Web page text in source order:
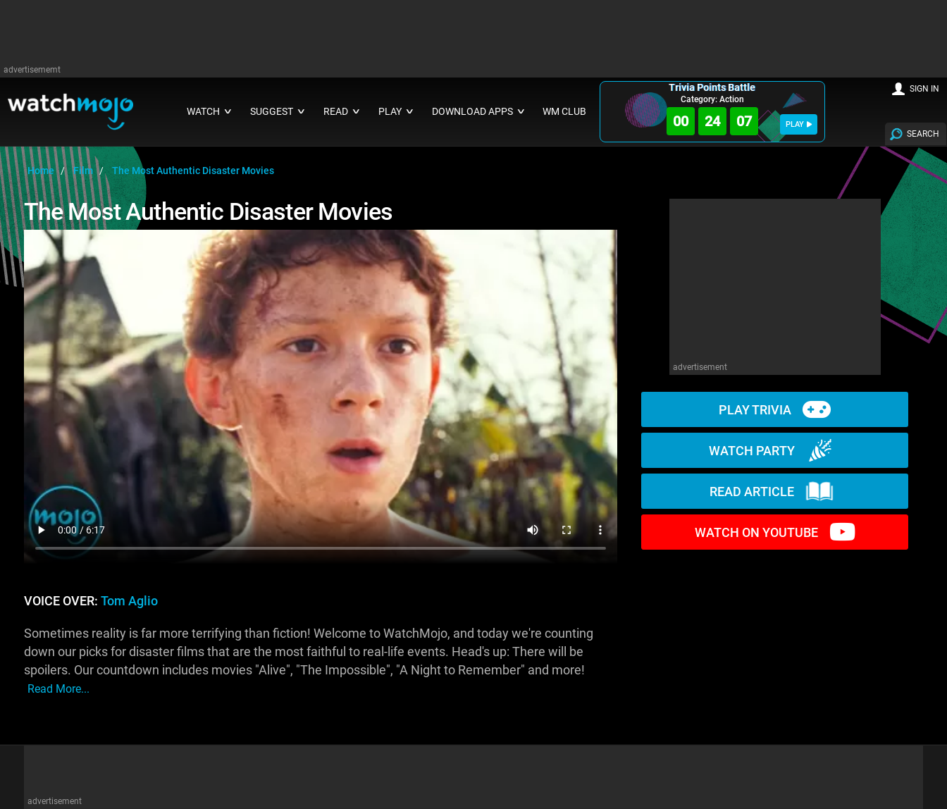
advertisememt
WATCH ∨ SUGGEST ∨ READ ∨ PLAY ∨ DOWNLOAD APPS ∨ WM CLUB
Trivia Points Battle
Category: Action
00 24 06 PLAY
SEARCH
SIGN IN
Home Film The Most Authentic Disaster Movies
The Most Authentic Disaster Movies
advertisement
PLAY TRIVIA
WATCH PARTY
READ ARTICLE
WATCH ON YOUTUBE
VOICE OVER: Tom Aglio
Sometimes reality is far more terrifying than fiction! Welcome to WatchMojo, and today we're counting
down our picks for disaster films that are the most faithful to real-life events. Head's up: There will be
spoilers. Our countdown includes movies "Alive", "The Impossible", "A Night to Remember" and more!
Read More...
advertisement